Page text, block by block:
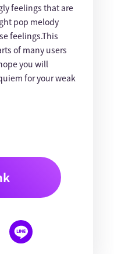
feelings that are
pop melody
feelings.This
of many users
you will
for your weak